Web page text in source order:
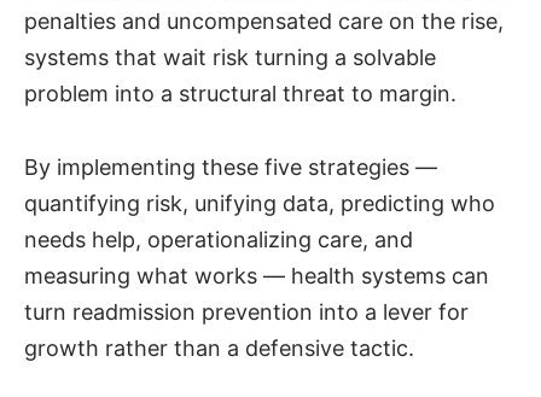
penalties and uncompensated care on the rise,
systems that wait risk turning a solvable
problem into a structural threat to margin.
By implementing these five strategies —
quantifying risk, unifying data, predicting who
needs help, operationalizing care, and
measuring what works — health systems can
turn readmission prevention into a lever for
growth rather than a defensive tactic.